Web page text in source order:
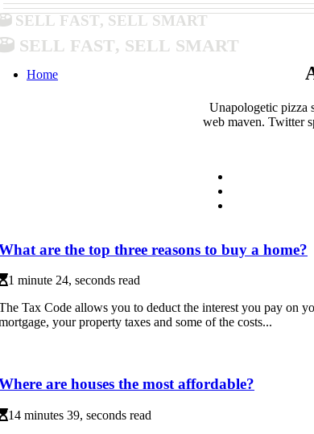
Sell Fast, Sell Smart
Sell Fast, Sell Smart
Home
Unapologetic pizza
web maven. Twitter
are the top three reasons to buy a home?
1 minute 24, seconds read
Tax Code allows you to deduct the interest you pay on
your property taxes and some of the costs...
are houses the most affordable?
14 minutes 39, seconds read